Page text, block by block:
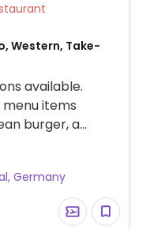
Restaurant
Western, Take-
available.
items
burger, a
muffins
be requested
lemonade.
Staff speaks
Germany